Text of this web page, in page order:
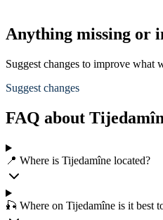
Anything missing or
Suggest changes to improve what
Suggest changes
FAQ about
📍 Where is Tijedamîne located?
🎣 Where on Tijedamîne is it best